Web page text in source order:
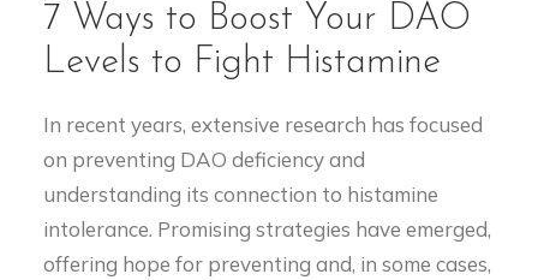
7 Ways to Boost Your DAO
Levels to Fight Histamine
In recent years, extensive research has focused
on preventing DAO deficiency and
understanding its connection to histamine
intolerance. Promising strategies have emerged,
offering hope for preventing and, in some cases,